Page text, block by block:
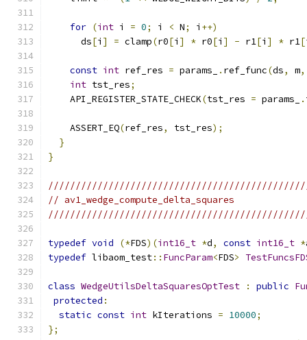
for (int i = 0; i < N; i ++)
      ds
[i ] = clamp(r0[i ] * r0[i ] - r1[i ] * r1[
const int ref_res = params_ . ref_func(ds, m,
int tst_res;
    API_REGISTER_STATE_CHECK
(tst_res = params_ .
    ASSERT_EQ
(ref_res, tst_res);
}
}
// av1_wedge_compute_delta_squares
typedef void (*FDS)(int16_t *d, const int16_t *
typedef libaom_test:: FuncParam<FDS>
class WedgeUtilsDeltaSquaresOptTest : public
protected :
static const int kIterations = 10000;
};